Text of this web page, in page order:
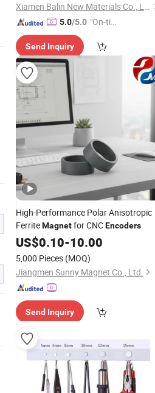
Xiamen Balin New Materials Co., Ltd.
5.0/5.0 "On-tim
ry"
Send Inquiry
High-Performance Polar Anisotropic
FerriteMagnetfor CNCEncoders
US$0.10-10.00
5,000 Pieces (MOQ)
Jiangmen Sunny Magnet Co., Ltd.
Send Inquiry